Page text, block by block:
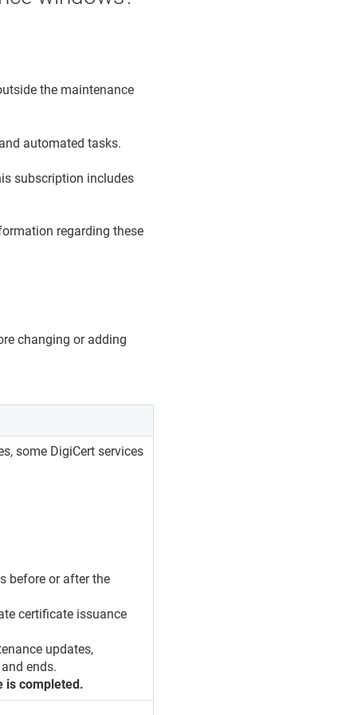
the maintenance
automated tasks.
subscription includes
regarding these
changing or adding
some DigiCert services
before or after the
certificate issuance
updates,
ends.
is completed.